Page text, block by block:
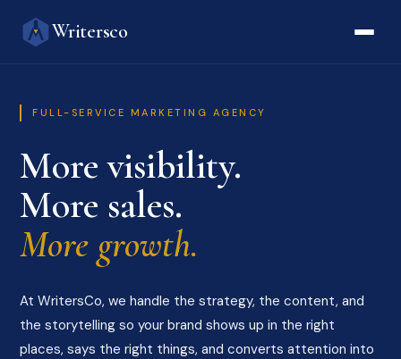
Writersco
FULL-SERVICE MARKETING AGENCY
More visibility.
More sales.
More growth.
At WritersCo, we handle the strategy, the content, and
the storytelling so your brand shows up in the right
places, says the right things, and converts attention into